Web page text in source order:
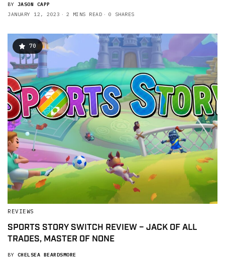
BY JASON CAPP
JANUARY 12, 2023
2 MINS READ 0 SHARES
70
REVIEWS
SPORTS STORY SWITCH REVIEW – JACK OF ALL
TRADES, MASTER OF NONE
BY CHELSEA BEARDSMORE